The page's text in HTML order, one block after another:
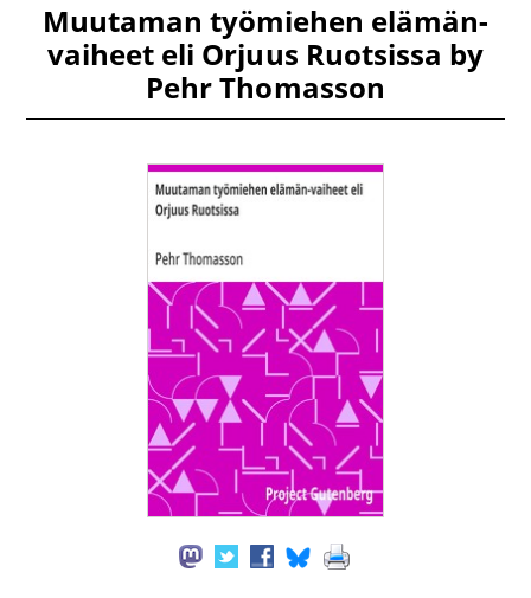
Muutaman työmiehen elämän-
vaiheet eli Orjuus Ruotsissa by
Pehr Thomasson